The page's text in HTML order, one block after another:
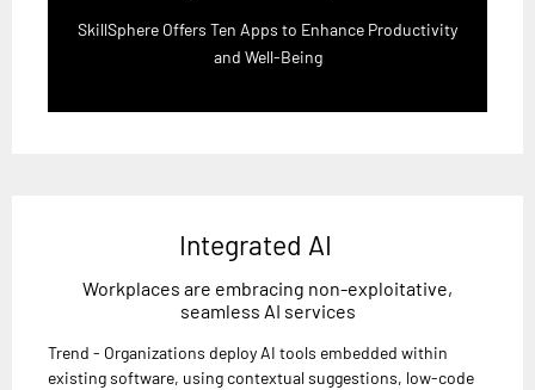
SkillSphere Offers Ten Apps to Enhance Productivity
and Well-Being
Integrated AI
Workplaces are embracing non-exploitative,
seamless AI services
Trend - Organizations deploy AI tools embedded within
existing software, using contextual suggestions, low-code